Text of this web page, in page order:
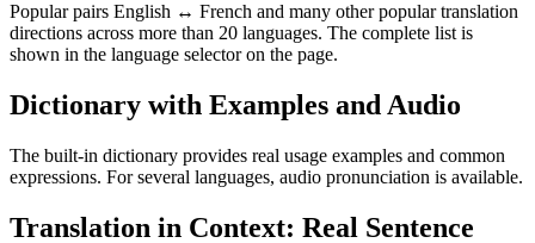
Popular pairs English ↔ French and many other popular translation
directions across more than 20 languages. The complete list is
shown in the language selector on the page.
Dictionary with Examples and Audio
The built-in dictionary provides real usage examples and common
expressions. For several languages, audio pronunciation is available.
Translation in Context: Real Sentence